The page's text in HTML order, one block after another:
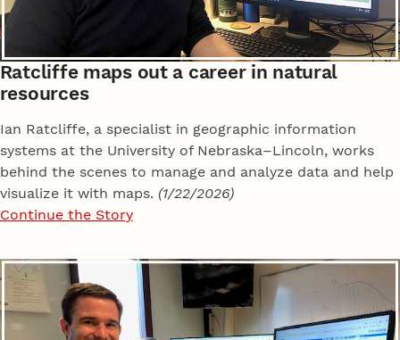
Ratcliffe maps out a career in natural
resources
Ian Ratcliffe, a specialist in geographic information
systems at the University of Nebraska–Lincoln, works
behind the scenes to manage and analyze data and help
visualize it with maps. (1/22/2026)
Continue the Story